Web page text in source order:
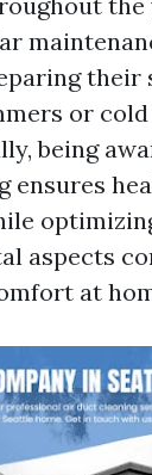
their
or
being
ensures
aspects
at